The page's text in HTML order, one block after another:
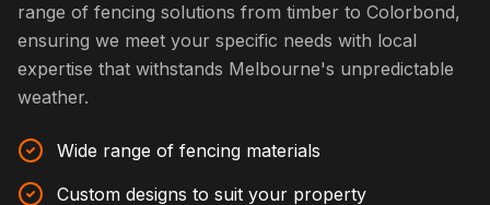
range of fencing solutions from timber to Colorbond,
ensuring we meet your specific needs with local
expertise that withstands Melbourne's unpredictable
weather.
Wide range of fencing materials
Custom designs to suit your property